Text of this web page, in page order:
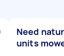
Need
units